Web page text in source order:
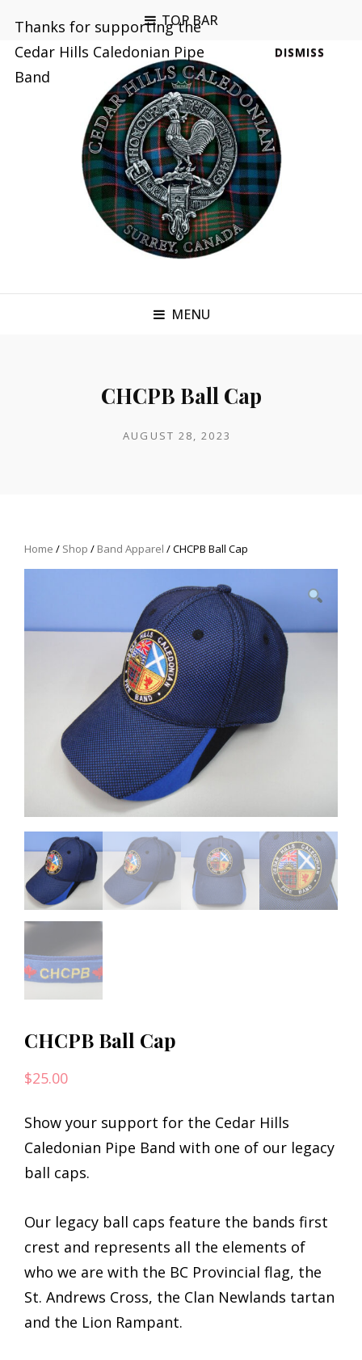
Thanks for supporting the
Cedar Hills Caledonian Pipe
Band
DISMISS
TOP BAR
MENU
CHCPB Ball Cap
POSTED
AUGUST 28, 2023
Home / Shop / Band Apparel / CHCPB Ball Cap
CHCPB Ball Cap
$25.00
Show your support for the Cedar Hills
Caledonian Pipe Band with one of our legacy
ball caps.
Our legacy ball caps feature the bands first
crest and represents all the elements of
who we are with the BC Provincial flag, the
St. Andrews Cross, the Clan Newlands tartan
and the Lion Rampant.